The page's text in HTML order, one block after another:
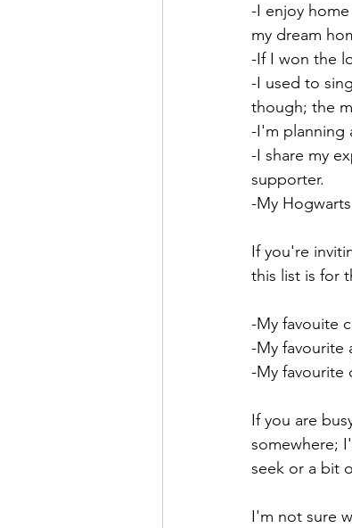
-I enjoy
my dream
-If I won the
-I used to
though; the
-I'm planning
-I share my
supporter.
-My
If you're
this list is for
-My favouite
-My favourite
-My favourite
If you are
somewhere;
seek or a bit
I'm not sure